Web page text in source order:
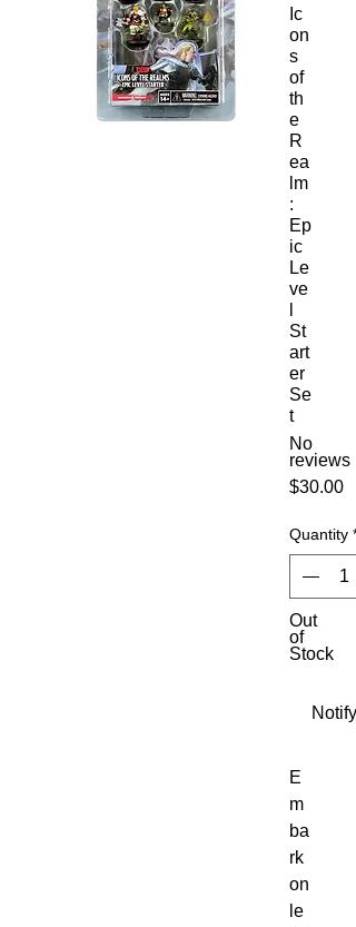
Ic
on
s
of
th
e
R
ea
lm
:
Ep
ic
Le
ve
St
art
er
Se
t
No
reviews
$30.00
Quantity *
Out
of
Stock
E
m
ba
rk
on
le